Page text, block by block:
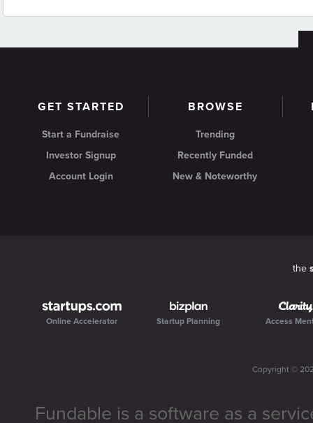
GET STARTED
Start a Fundraise
Investor Signup
Account Login
BROWSE
Trending
Recently Funded
New & Noteworthy
the
Online Accelerator Startup Planning Access
Copyright ©
Fundable is a software as a